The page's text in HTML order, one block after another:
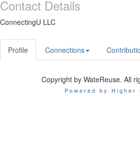
Contact Details
ConnectingU LLC
Profile Connections
Copyright by WateReuse. All
Powered by Higher